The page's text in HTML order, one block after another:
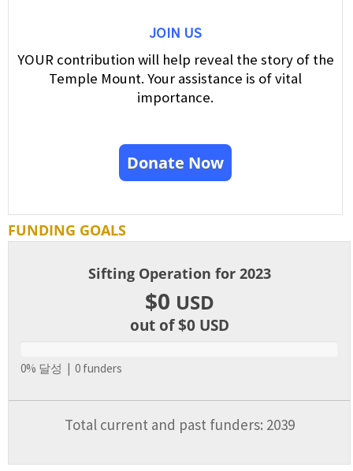
JOIN US
YOUR contribution will help reveal the story of the
Temple Mount. Your assistance is of vital
importance.
Donate Now
FUNDING GOALS
Sifting Operation for 2023
$0 USD
out of $0 USD
0% 달성 | 0 funders
Total current and past funders: 2039